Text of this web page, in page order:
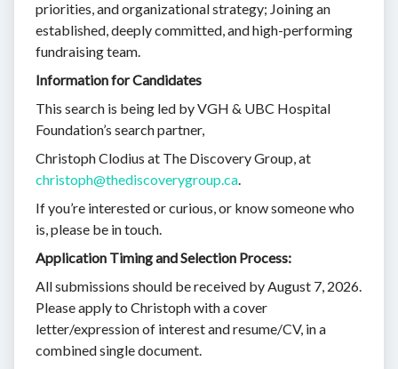
priorities, and organizational strategy; Joining an
established, deeply committed, and high-performing
fundraising team.
Information for Candidates
This search is being led by VGH & UBC Hospital
Foundation’s search partner,
Christoph Clodius at The Discovery Group, at
christoph@thediscoverygroup.ca.
If you’re interested or curious, or know someone who
is, please be in touch.
Application Timing and Selection Process:
All submissions should be received by August 7, 2026.
Please apply to Christoph with a cover
letter/expression of interest and resume/CV, in a
combined single document.